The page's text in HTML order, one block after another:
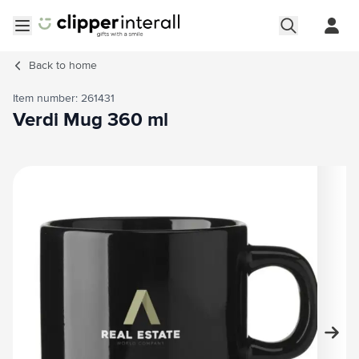
Back to home
Item number: 261431
Verdi Mug 360 ml